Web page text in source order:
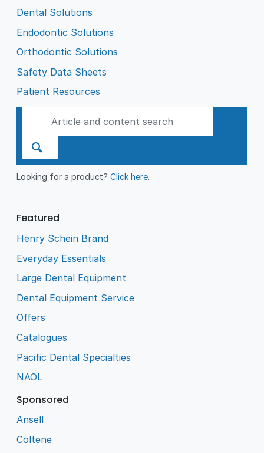
Dental Solutions
Endodontic Solutions
Orthodontic Solutions
Safety Data Sheets
Patient Resources
Looking for a product?Click here.
Featured
Henry Schein Brand
Everyday Essentials
Large Dental Equipment
Dental Equipment Service
Offers
Catalogues
Pacific Dental Specialties
NAOL
Sponsored
Ansell
Coltene